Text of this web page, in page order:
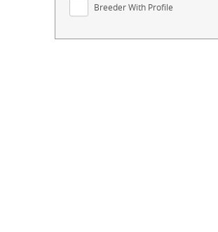
Breeder With Profile